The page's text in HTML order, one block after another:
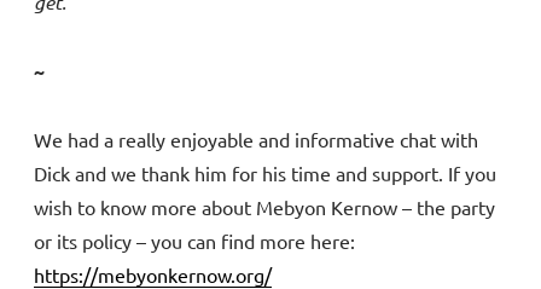
~
We had a really enjoyable and informative chat with
Dick and we thank him for his time and support. If you
wish to know more about Mebyon Kernow – the party
or its policy – you can find more here:
https://mebyonkernow.org/